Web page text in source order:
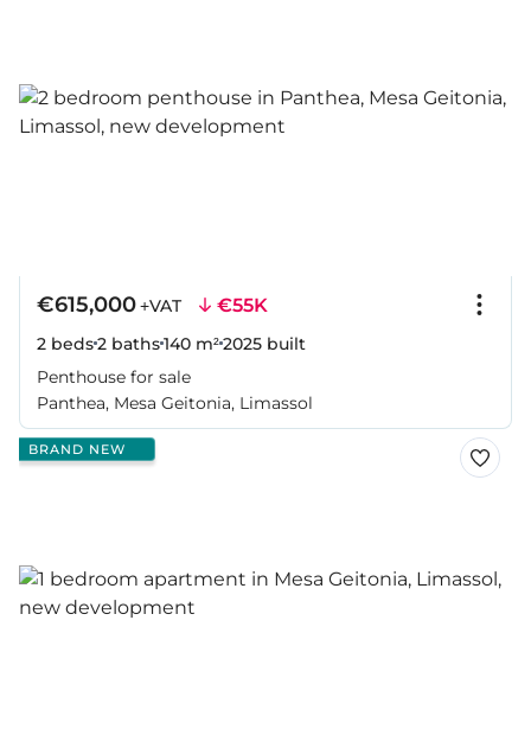
€615,000+VAT €55K
2 beds2 baths140 m²2025 built
Penthouse for sale
Panthea, Mesa Geitonia, Limassol
BRAND NEW